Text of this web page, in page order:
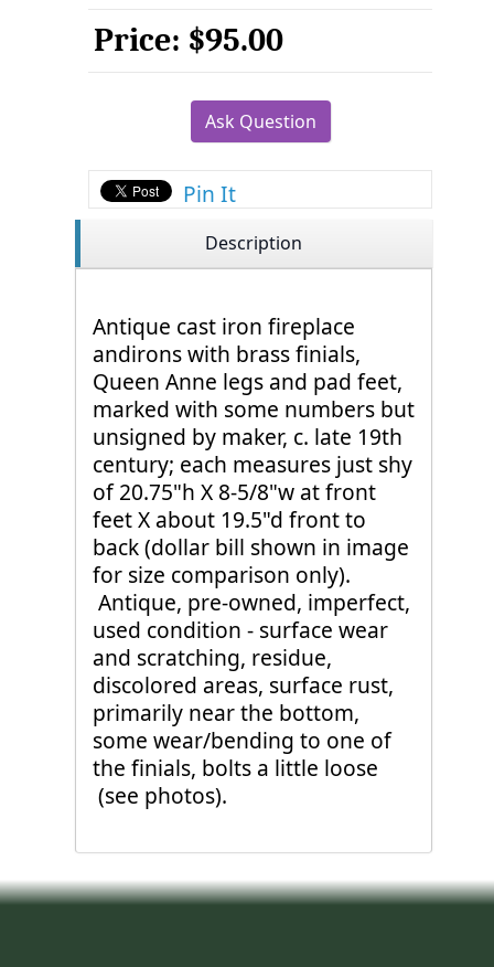
Price: $95.00
Ask Question
Pin It
Description
Antique cast iron fireplace
andirons with brass finials,
Queen Anne legs and pad feet,
marked with some numbers but
unsigned by maker, c. late 19th
century; each measures just shy
of 20.75"h X 8-5/8"w at front
feet X about 19.5"d front to
back (dollar bill shown in image
for size comparison only).
Antique, pre-owned, imperfect,
used condition - surface wear
and scratching, residue,
discolored areas, surface rust,
primarily near the bottom,
some wear/bending to one of
the finials, bolts a little loose
(see photos).